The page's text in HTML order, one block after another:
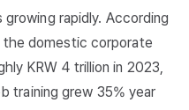
rapidly. According
the domestic corporate
KRW 4 trillion in 2023,
training grew 35% year